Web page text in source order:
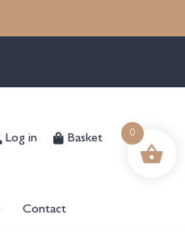
Log in Basket
Contact
0